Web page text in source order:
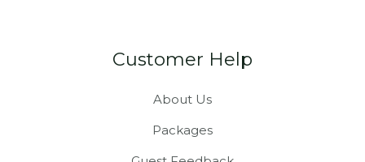
Customer Help
About Us
Packages